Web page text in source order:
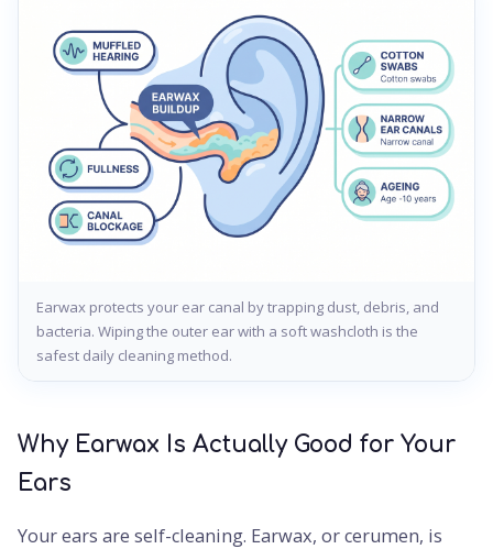
Earwax protects your ear canal by trapping dust, debris, and
bacteria. Wiping the outer ear with a soft washcloth is the
safest daily cleaning method.
Why Earwax Is Actually Good for Your
Ears
Your ears are self-cleaning. Earwax, or cerumen, is